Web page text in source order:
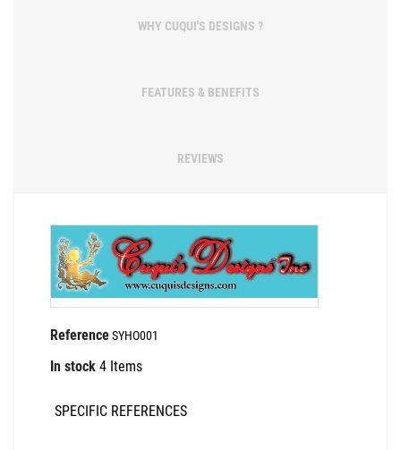
WHY CUQUI'S DESIGNS ?
FEATURES & BENEFITS
REVIEWS
ReferenceSYHO001
In stock 4 Items
SPECIFIC REFERENCES